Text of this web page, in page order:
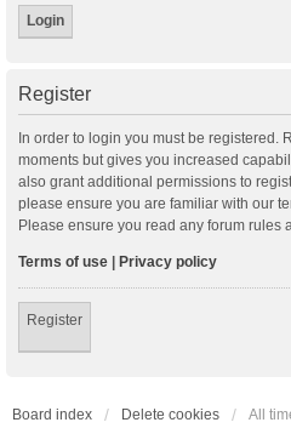
Register
In order to login you must be registered.
moments but gives you increased
also grant additional permissions to
please ensure you are familiar with our
Please ensure you read any forum rules
Terms of use | Privacy policy
Register
Board index Delete cookies All